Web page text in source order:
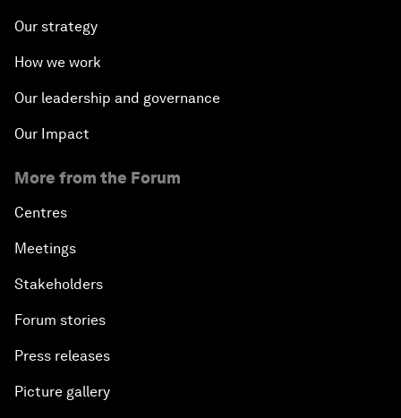
Our strategy
How we work
Our leadership and governance
Our Impact
More from the Forum
Centres
Meetings
Stakeholders
Forum stories
Press releases
Picture gallery